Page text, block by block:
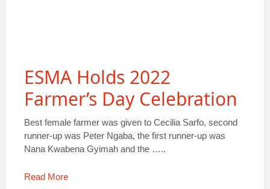
ESMA Holds 2022
Farmer’s Day Celebration
Best female farmer was given to Cecilia Sarfo, second
runner-up was Peter Ngaba, the first runner-up was
Nana Kwabena Gyimah and the …..
Read More